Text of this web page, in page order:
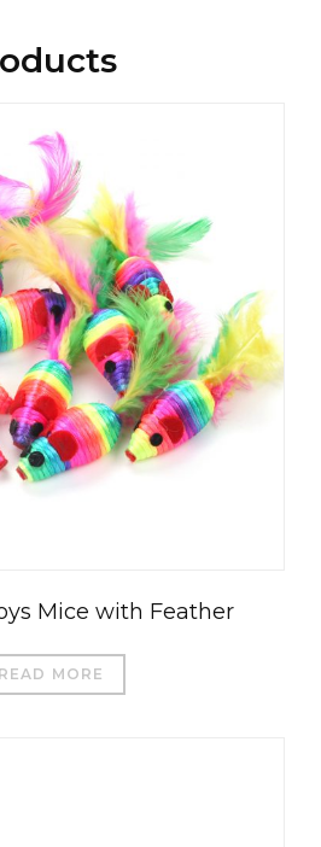
Mice with Feather
READ MORE